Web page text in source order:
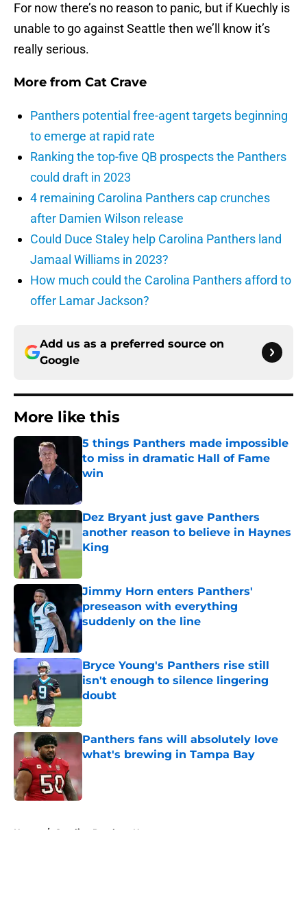
For now there’s no reason to panic, but if Kuechly is
unable to go against Seattle then we’ll know it’s
really serious.
More from Cat Crave
Panthers potential free-agent targets beginning
to emerge at rapid rate
Ranking the top-five QB prospects the Panthers
could draft in 2023
4 remaining Carolina Panthers cap crunches
after Damien Wilson release
Could Duce Staley help Carolina Panthers land
Jamaal Williams in 2023?
How much could the Carolina Panthers afford to
offer Lamar Jackson?
Add us as a preferred source on
Google
More like this
5 things Panthers made impossible
to miss in dramatic Hall of Fame
win
Dez Bryant just gave Panthers
another reason to believe in Haynes
King
Jimmy Horn enters Panthers'
preseason with everything
suddenly on the line
Bryce Young's Panthers rise still
isn't enough to silence lingering
doubt
Published by on Invalid Date
Panthers fans will absolutely love
what's brewing in Tampa Bay
Home / Carolina Panthers News